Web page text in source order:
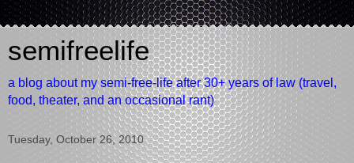
semifreelife
a blog about my semi-free-life after 30+ years of law (travel,
food, theater, and an occasional rant)
Tuesday, October 26, 2010